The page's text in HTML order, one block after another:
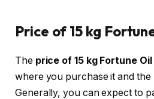
Price of 15 kg
The price of 15 kg Fortune Oil
where you purchase it and the
Generally, you can expect to